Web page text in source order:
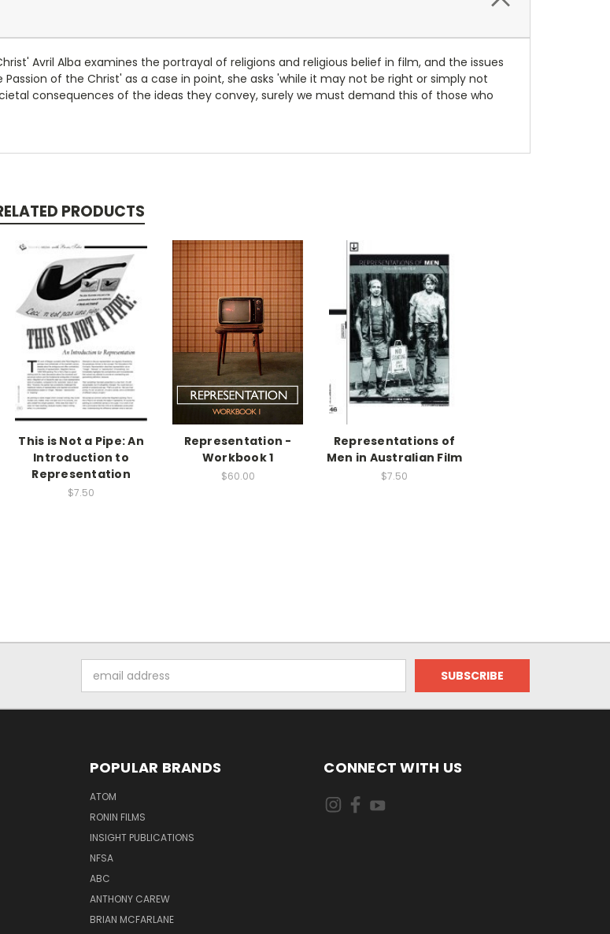
Avril Alba examines the portrayal of religions and religious belief in film, and the issues
of the Christ' as a case in point, she asks 'while it may not be right or simply not
consequences of the ideas they convey, surely we must demand this of those who
PRODUCTS
This is Not a Pipe: An
Introduction to
Representation
$7.50
Representation -
Workbook 1
$60.00
Representations of
Men in Australian Film
$7.50
Address
POPULAR BRANDS
ATOM
RONIN FILMS
INSIGHT PUBLICATIONS
NFSA
ABC
ANTHONY CAREW
BRIAN MCFARLANE
CONNECT WITH US